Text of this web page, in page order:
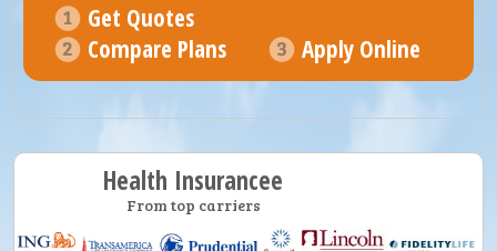
Get Quotes
Compare Plans
Apply Online
Health Insurancee
From top carriers